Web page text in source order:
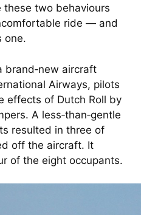
these two behaviours
ride — and
one.
brand‑new aircraft
Airways, pilots
effects of Dutch Roll by
A less‑than‑gentle
resulted in three of
off the aircraft. It
of the eight occupants.